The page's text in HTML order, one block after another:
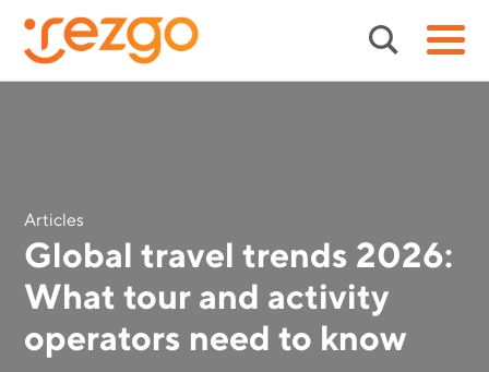
Articles
Global travel trends 2026:
What tour and activity
operators need to know